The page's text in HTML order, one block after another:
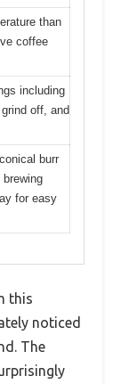
than
coffee
including
off, and
burr
for easy
this
noticed
The